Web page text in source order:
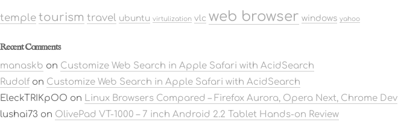
temple tourism travel ubuntu virtulization vlc web browser windows yahoo
Recent Comments
manaskb on Customize Web Search in Apple Safari with AcidSearch
Rudolf on Customize Web Search in Apple Safari with AcidSearch
EleckTRIKpOO on Linux Browsers Compared – Firefox Aurora, Opera Next, Chrome Dev
lushai73 on OlivePad VT-1000 – 7 inch Android 2.2 Tablet Hands-on Review